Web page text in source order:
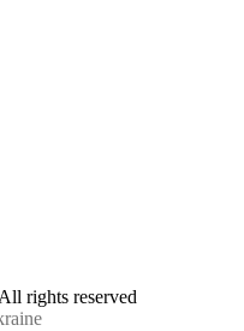
rights reserved